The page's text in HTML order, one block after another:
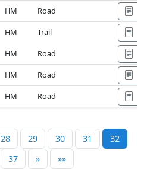
HM
Road
HM
Trail
HM
Road
HM
Road
HM Road
28 29 30 31
32
37 » »»